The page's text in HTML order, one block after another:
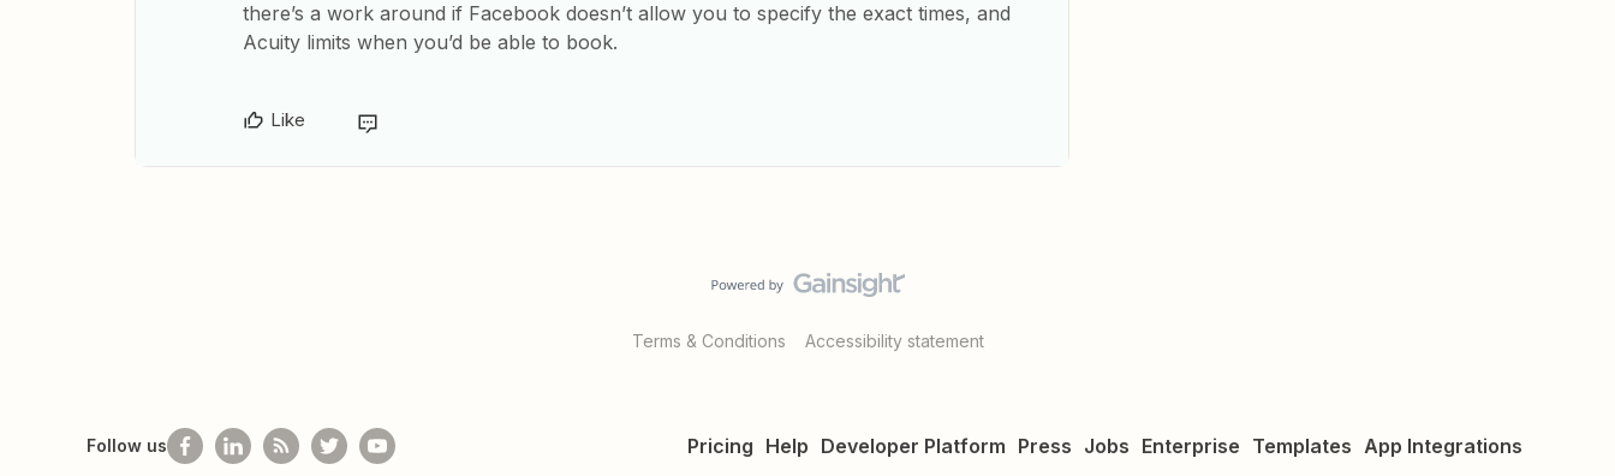
there’s a work around if Facebook doesn’t allow you to specify the exact times, and
Acuity limits when you’d be able to book.
Like
Terms & Conditions Accessibility statement
Pricing Help Developer Platform Press Jobs Enterprise Templates App Integrations
Follow us